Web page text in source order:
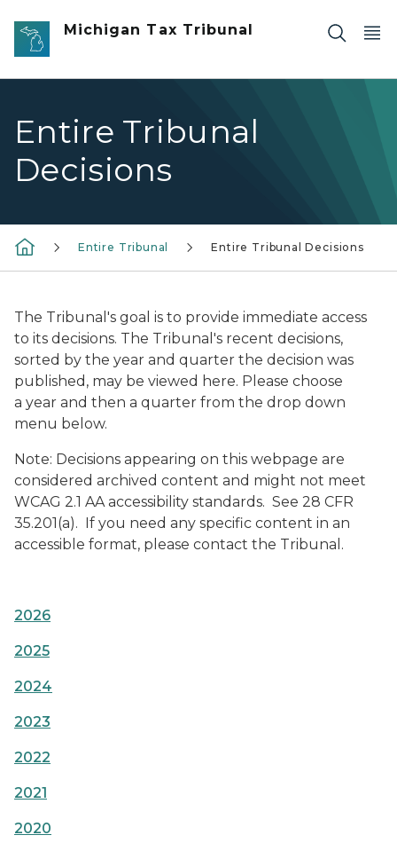
Skip to main content
Michigan Tax Tribunal
Entire Tribunal
Decisions
Entire Tribunal Entire Tribunal Decisions
The Tribunal's goal is to provide immediate access
to its decisions. The Tribunal's recent decisions,
sorted by the year and quarter the decision was
published, may be viewed here. Please choose
a year and then a quarter from the drop down
menu below.
Note: Decisions appearing on this webpage are
considered archived content and might not meet
WCAG 2.1 AA accessibility standards. See 28 CFR
35.201(a). If you need any specific content in an
accessible format, please contact the Tribunal.
2026
2025
2024
2023
2022
2021
2020